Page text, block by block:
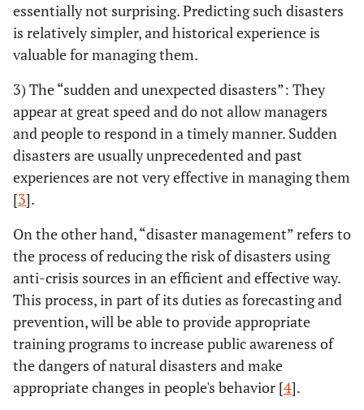
essentially not surprising. Predicting such disasters
is relatively simpler, and historical experience is
valuable for managing them.
3) The “sudden and unexpected disasters”: They
appear at great speed and do not allow managers
and people to respond in a timely manner. Sudden
disasters are usually unprecedented and past
experiences are not very effective in managing them
[3].
On the other hand, “disaster management” refers to
the process of reducing the risk of disasters using
anti-crisis sources in an efficient and effective way.
This process, in part of its duties as forecasting and
prevention, will be able to provide appropriate
training programs to increase public awareness of
the dangers of natural disasters and make
appropriate changes in people's behavior [4].